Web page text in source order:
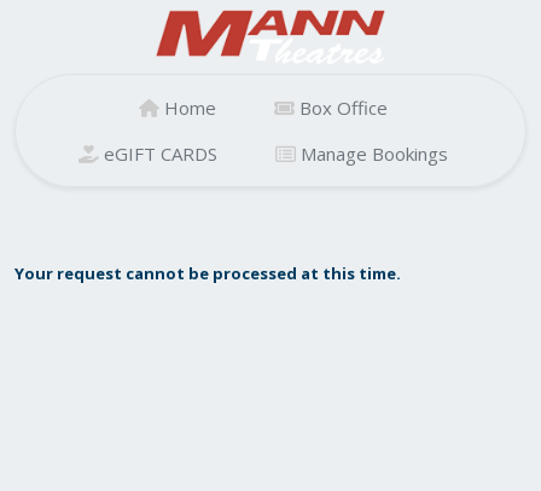
Home
Box Office
eGIFT CARDS
Manage Bookings
Your request cannot be processed at this time.